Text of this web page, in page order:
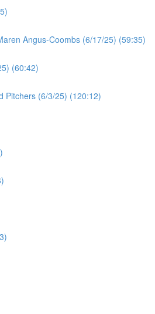
Angus-Coombs (6/17/25) (59:35)
(60:42)
Pitchers (6/3/25) (120:12)